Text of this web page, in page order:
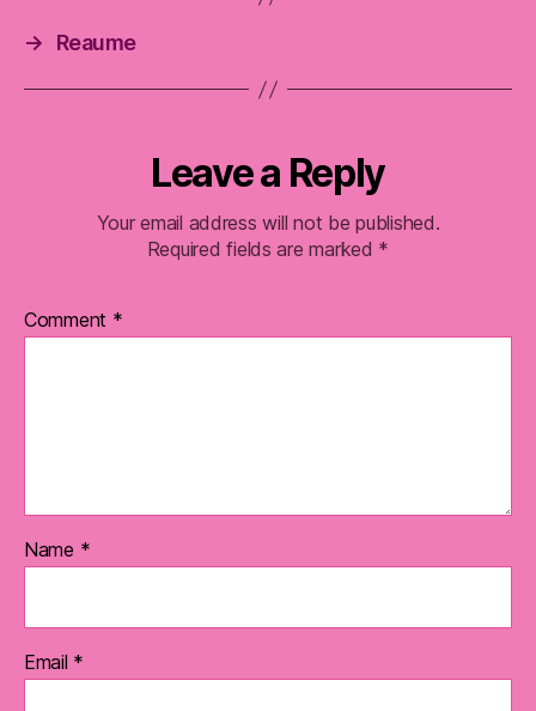
→ Reaume
Leave a Reply
Your email address will not be published.
Required fields are marked *
Comment *
Name *
Email *